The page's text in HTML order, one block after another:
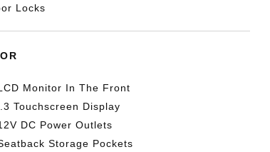
Locks
Monitor In The Front
Touchscreen Display
DC Power Outlets
Storage Pockets